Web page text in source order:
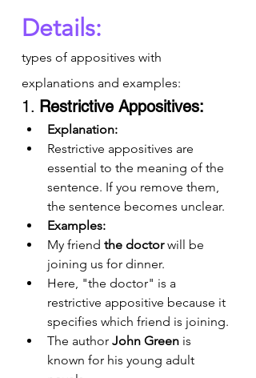
Details:
types of appositives with
explanations and examples:
1. Restrictive Appositives:
Explanation:
Restrictive appositives are
essential to the meaning of the
sentence. If you remove them,
the sentence becomes unclear.
Examples:
My friend the doctor will be
joining us for dinner.
Here, "the doctor" is a
restrictive appositive because it
specifies which friend is joining.
The author John Green is
known for his young adult